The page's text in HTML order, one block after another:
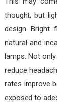
thought, but
design. Bright
natural and
lamps. Not
reduce
rates improve
exposed to